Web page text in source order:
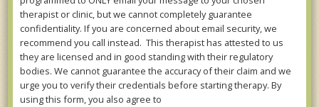
therapist or clinic, but we cannot completely guarantee
confidentiality. If you are concerned about email security, we
recommend you call instead. This therapist has attested to us
they are licensed and in good standing with their regulatory
bodies. We cannot guarantee the accuracy of their claim and we
urge you to verify their credentials before starting therapy. By
using this form, you also agree to